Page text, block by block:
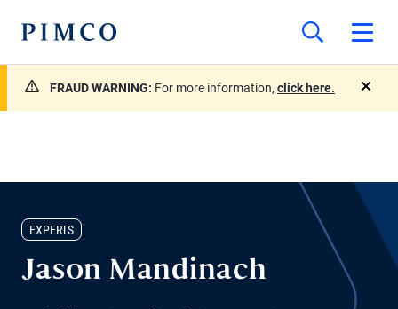
FRAUD WARNING: For more information, click here.
EXPERTS
Jason Mandinach